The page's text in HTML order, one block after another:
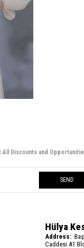
Discounts and
SEND
Hülya
Address:
Caddesi A1